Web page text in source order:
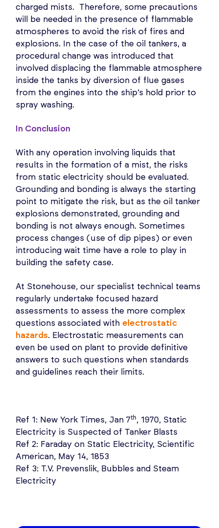
charged mists. Therefore, some precautions
will be needed in the presence of flammable
atmospheres to avoid the risk of fires and
explosions. In the case of the oil tankers, a
procedural change was introduced that
involved displacing the flammable atmosphere
inside the tanks by diversion of flue gases
from the engines into the ship’s hold prior to
spray washing.
In Conclusion
With any operation involving liquids that
results in the formation of a mist, the risks
from static electricity should be evaluated.
Grounding and bonding is always the starting
point to mitigate the risk, but as the oil tanker
explosions demonstrated, grounding and
bonding is not always enough. Sometimes
process changes (use of dip pipes) or even
introducing wait time have a role to play in
building the safety case.
At Stonehouse, our specialist technical teams
regularly undertake focused hazard
assessments to assess the more complex
questions associated with electrostatic
hazards. Electrostatic measurements can
even be used on plant to provide definitive
answers to such questions when standards
and guidelines reach their limits.
Ref 1: New York Times, Jan 7th, 1970, Static
Electricity is Suspected of Tanker Blasts
Ref 2: Faraday on Static Electricity, Scientific
American, May 14, 1853
Ref 3: T.V. Prevenslik, Bubbles and Steam
Electricity